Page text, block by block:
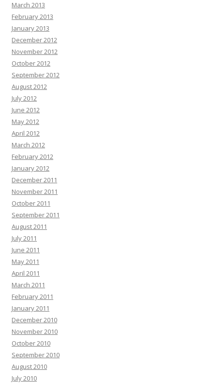
March 2013
February 2013
January 2013
December 2012
November 2012
October 2012
September 2012
August 2012
July 2012
June 2012
May 2012
April 2012
March 2012
February 2012
January 2012
December 2011
November 2011
October 2011
September 2011
August 2011
July 2011
June 2011
May 2011
April 2011
March 2011
February 2011
January 2011
December 2010
November 2010
October 2010
September 2010
August 2010
July 2010